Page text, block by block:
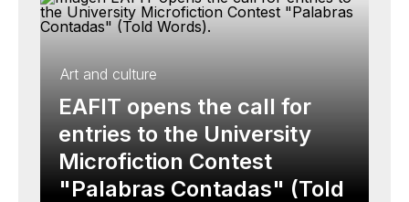
Art and culture
EAFIT opens the call for
entries to the University
Microfiction Contest
"Palabras Contadas" (Told